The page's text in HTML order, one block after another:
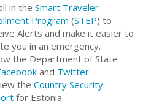
in the Smart Traveler
Program (STEP) to
Alerts and make it easier to
you in an emergency.
the Department of State
and Twitter.
the Country Security
for Estonia.